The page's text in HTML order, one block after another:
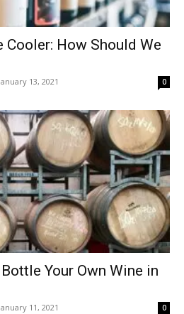
Cooler: How Should We
January 13, 2021 0
Your Own Wine in
January 11, 2021 0